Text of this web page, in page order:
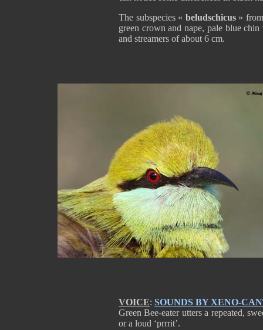
The subspecies « beludschicus »
green crown and nape, pale blue
and streamers of about 6 cm.
VOICE: SOUNDS BY XENO-
Green Bee-eater utters a repeated,
or a loud ‘prrrit’.